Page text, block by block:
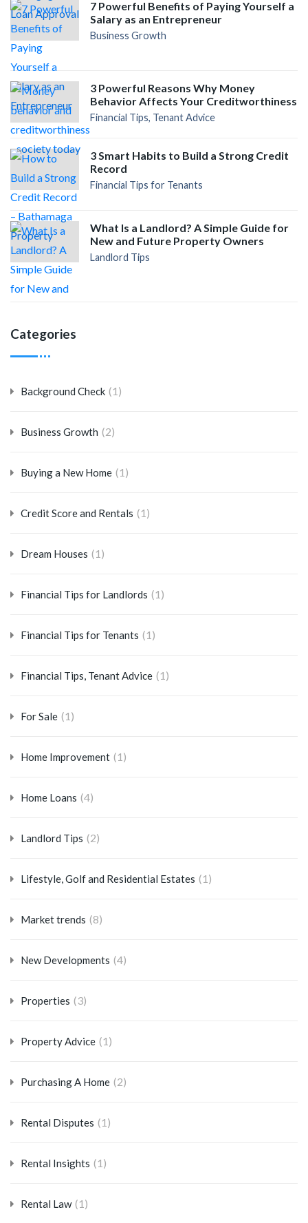
7 Powerful Benefits of Paying Yourself a
Salary as an Entrepreneur
Business Growth
3 Powerful Reasons Why Money
Behavior Affects Your Creditworthiness
Financial Tips, Tenant Advice
3 Smart Habits to Build a Strong Credit
Record
Financial Tips for Tenants
What Is a Landlord? A Simple Guide for
New and Future Property Owners
Landlord Tips
Categories
Background Check (1)
Business Growth (2)
Buying a New Home (1)
Credit Score and Rentals (1)
Dream Houses (1)
Financial Tips for Landlords (1)
Financial Tips for Tenants (1)
Financial Tips, Tenant Advice (1)
For Sale (1)
Home Improvement (1)
Home Loans (4)
Landlord Tips (2)
Lifestyle, Golf and Residential Estates (1)
Market trends (8)
New Developments (4)
Properties (3)
Property Advice (1)
Purchasing A Home (2)
Rental Disputes (1)
Rental Insights (1)
Rental Law (1)